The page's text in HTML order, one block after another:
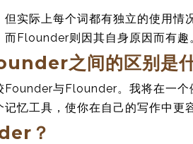
但实际上每个词都有独立的使用
Flounder则因其自身原因而有趣
之间的区别是
Founder与Flounder。我将在一个
记忆工具，使你在自己的写作中更
？